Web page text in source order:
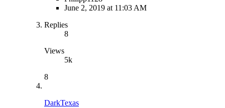
June 2, 2019 at 11:03 AM
Replies
8
Views
5k
8
DarkTexas